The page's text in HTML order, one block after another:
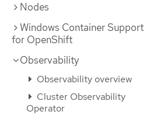
Nodes
Windows Container Support
for OpenShift
Observability
Observability overview
Cluster Observability
Operator